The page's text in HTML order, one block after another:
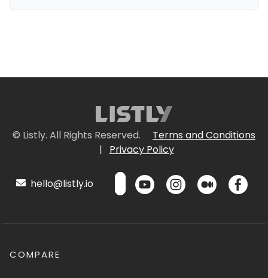
© Listly. All Rights Reserved.
Terms and Conditions
|
Privacy Policy
hello@listly.io
COMPARE